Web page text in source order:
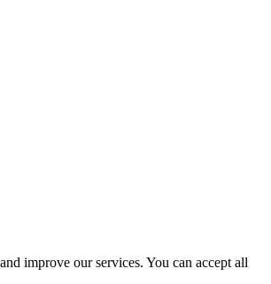
improve our services. You can accept all